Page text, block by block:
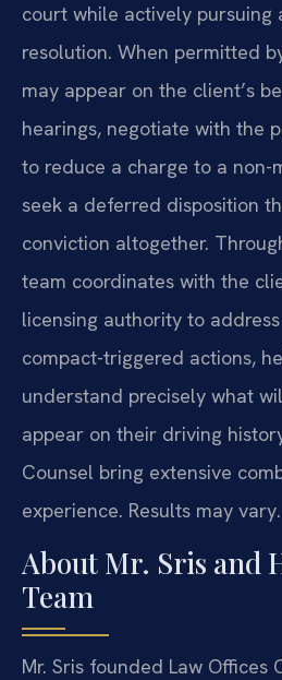
court while actively pursuing
resolution. When permitted
may appear on the client’s
hearings, negotiate with the
to reduce a charge to a non-
seek a deferred disposition
conviction altogether.
team coordinates with the
licensing authority to
compact-triggered actions,
understand precisely what
appear on their driving
Counsel bring extensive
experience. Results may vary.
About Mr. Sris and
Team
Mr. Sris founded Law Offices